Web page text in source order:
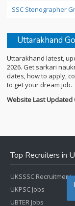
SSC Stenographer
Uttarakhand
Uttarakhand latest,
2026. Get sarkari
dates, how to apply,
to get your dream job.
Website Last Updated
Top Recruiters in
UKSSSC Recruitment
UKPSC Jobs
UBTER Jobs